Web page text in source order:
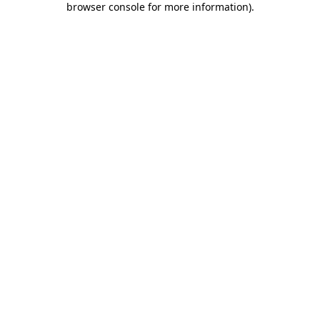
browser console for more information).